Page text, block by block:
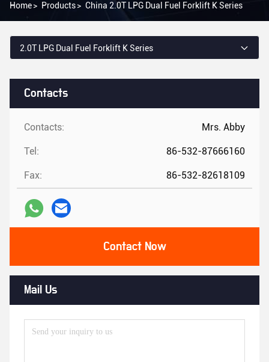
Home> Products> China 2.0T LPG Dual Fuel Forklift K Series
Contacts
Contacts: Mrs. Abby
Tel: 86-532-87666160
Fax: 86-532-82618109
Contact Now
Mail Us
2.0T LPG Dual Fuel Forklift K Series